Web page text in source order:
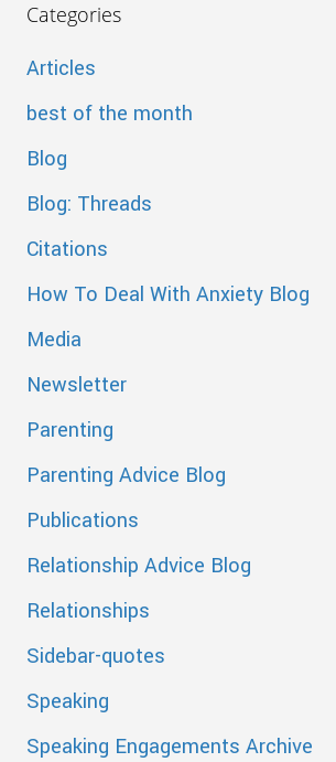
Categories
Articles
best of the month
Blog
Blog: Threads
Citations
How To Deal With Anxiety Blog
Media
Newsletter
Parenting
Parenting Advice Blog
Publications
Relationship Advice Blog
Relationships
Sidebar-quotes
Speaking
Speaking Engagements Archive